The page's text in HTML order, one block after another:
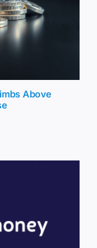
Above